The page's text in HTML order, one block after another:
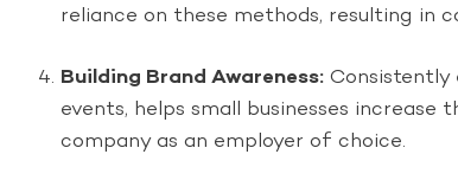
reliance on these methods, resulting in
Building Brand Awareness: Consistently
events, helps small businesses
company as an employer of choice.